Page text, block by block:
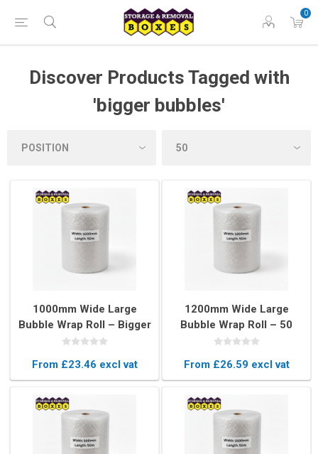
Discover Products Tagged with
'bigger bubbles'
1000mm Wide Large
Bubble Wrap Roll – Bigger
Bubbles for Maximum
From £23.46 excl vat
1200mm Wide Large
Bubble Wrap Roll – 50
Metres Heavy-Duty
From £26.59 excl vat
0